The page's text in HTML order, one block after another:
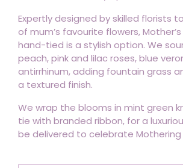
Expertly designed by skilled florists
of mum’s favourite flowers,
hand-tied is a stylish option. We
peach, pink and lilac roses, blue
antirrhinum, adding fountain grass
a textured finish.
We wrap the blooms in mint green
tie with branded ribbon, for a
be delivered to celebrate Mothering